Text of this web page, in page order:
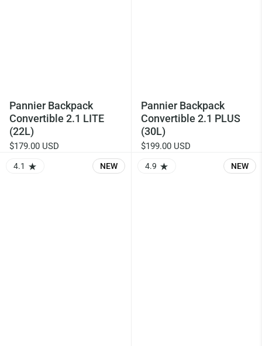
Pannier Backpack
Convertible 2.1 LITE
(22L)
$179.00 USD
Pannier Backpack
Convertible 2.1 PLUS
(30L)
$199.00 USD
RATING: 4.14 OUT OF 5.0
4.1 NEW RATING: 4.9 OUT OF 5.0
4.9 NEW